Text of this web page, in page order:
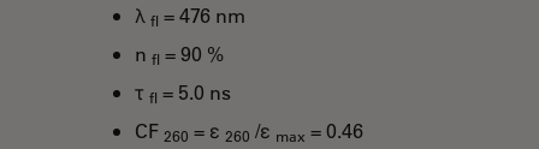
λ fl = 476 nm
n fl = 90 %
τ fl = 5.0 ns
CF 260 = ε 260 /ε max = 0.46